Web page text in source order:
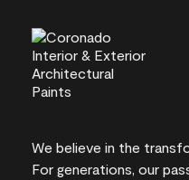
We believe in the
For generations, our